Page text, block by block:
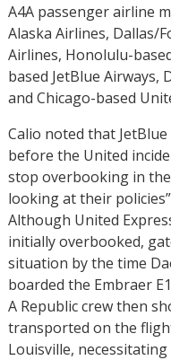
A4A passenger airline
Alaska Airlines, Dallas/
Airlines, Honolulu-
based JetBlue Airways,
and Chicago-based
Calio noted that
before the United
stop overbooking in
looking at their
Although United
initially overbooked,
situation by the time
boarded the Embraer
A Republic crew then
transported on the
Louisville,